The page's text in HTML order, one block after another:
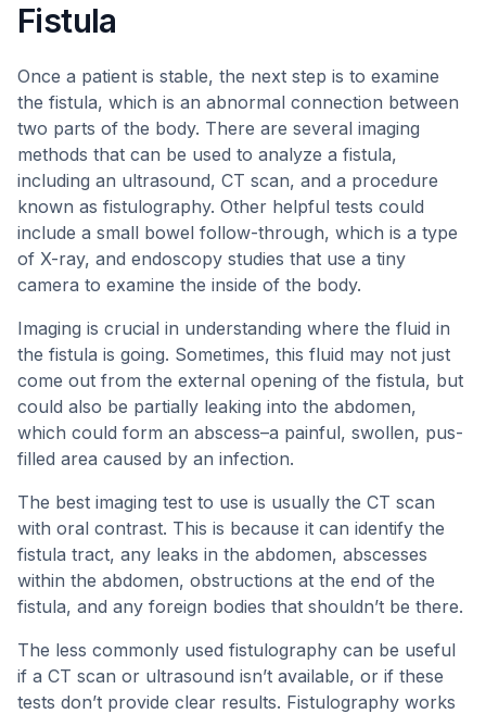
Fistula
Once a patient is stable, the next step is to examine
the fistula, which is an abnormal connection between
two parts of the body. There are several imaging
methods that can be used to analyze a fistula,
including an ultrasound, CT scan, and a procedure
known as fistulography. Other helpful tests could
include a small bowel follow-through, which is a type
of X-ray, and endoscopy studies that use a tiny
camera to examine the inside of the body.
Imaging is crucial in understanding where the fluid in
the fistula is going. Sometimes, this fluid may not just
come out from the external opening of the fistula, but
could also be partially leaking into the abdomen,
which could form an abscess–a painful, swollen, pus-
filled area caused by an infection.
The best imaging test to use is usually the CT scan
with oral contrast. This is because it can identify the
fistula tract, any leaks in the abdomen, abscesses
within the abdomen, obstructions at the end of the
fistula, and any foreign bodies that shouldn’t be there.
The less commonly used fistulography can be useful
if a CT scan or ultrasound isn’t available, or if these
tests don’t provide clear results. Fistulography works